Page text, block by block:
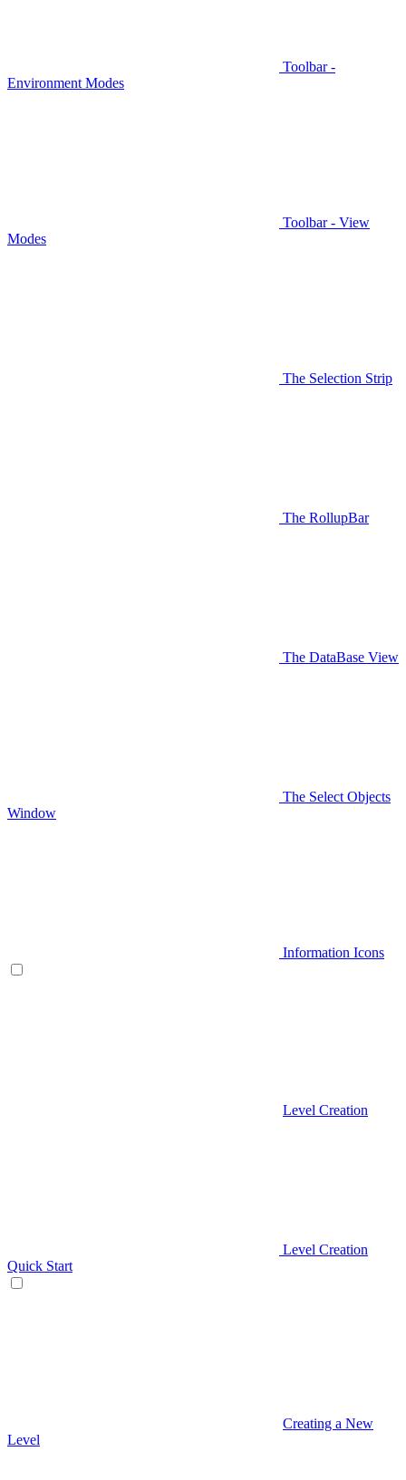
Toolbar -
Environment Modes
Toolbar - View
Modes
The Selection Strip
The RollupBar
The DataBase View
The Select Objects
Window
Information Icons
Level Creation
Level Creation
Quick Start
Creating a New
Level